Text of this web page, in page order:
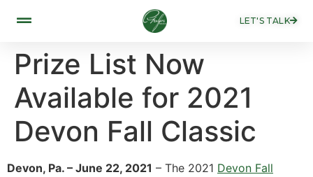
LET'S TALK
Prize List Now
Available for 2021
Devon Fall Classic
Devon, Pa. – June 22, 2021 – The 2021 Devon Fall